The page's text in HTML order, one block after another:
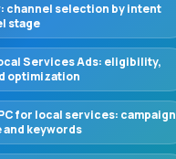
channel selection by intent
stage
Services Ads: eligibility,
optimization
for local services: campaign
keywords